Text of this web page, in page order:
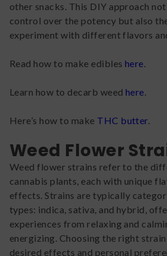
other snacks. This DIY approach
control over the potency but also
experiment with different flavors
Read how to make edibles here.
Learn how to decarb weed here.
Here’s how to make THC butter.
Weed Flower
Weed flower strains refer to the
cannabis plants, each with unique
effects. Strains are typically
types: indica, sativa, and hybrid,
experiences from relaxing and
energizing. Choosing the right
desired effects and personal